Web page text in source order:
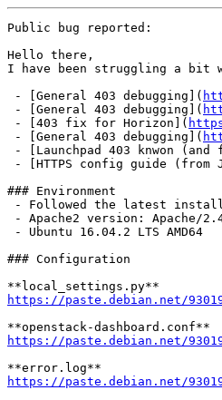
Public bug reported:
Hello there,
I have been struggling a bit
- [General 403 debugging](
- [General 403 debugging](
- [403 fix for Horizon](
- [General 403 debugging](
- [Launchpad 403 knwon
- [HTTPS config guide (from
### Environment
- Followed the latest
- Apache2 version: Apache/
- Ubuntu 16.04.2 LTS AMD64
### Configuration
https://paste.debian.net/
https://paste.debian.net/
https://paste.debian.net/